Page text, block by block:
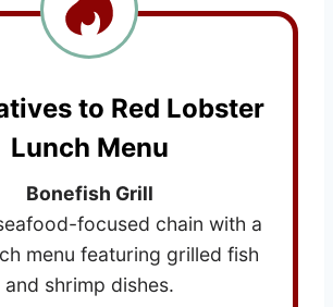
to Red Lobster
Lunch Menu
Bonefish Grill
focused chain with a
menu featuring grilled fish
and shrimp dishes.